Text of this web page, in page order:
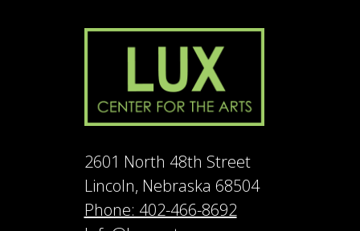
2601 North 48th Street
Lincoln, Nebraska 68504
Phone: 402-466-8692